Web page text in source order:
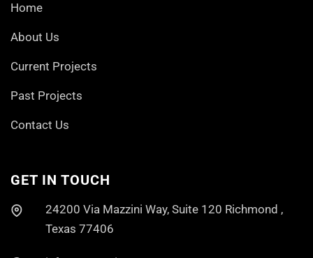
Home
About Us
Current Projects
Past Projects
Contact Us
GET IN TOUCH
24200 Via Mazzini Way, Suite 120 Richmond ,
Texas 77406